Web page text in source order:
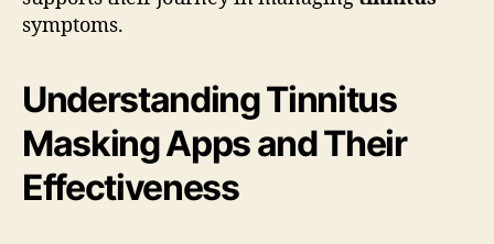
symptoms.
Understanding Tinnitus
Masking Apps and Their
Effectiveness